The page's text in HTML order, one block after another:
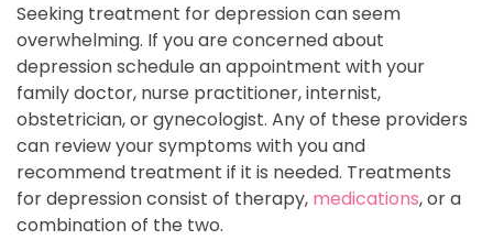
Seeking treatment for depression can seem
overwhelming. If you are concerned about
depression schedule an appointment with your
family doctor, nurse practitioner, internist,
obstetrician, or gynecologist. Any of these providers
can review your symptoms with you and
recommend treatment if it is needed. Treatments
for depression consist of therapy, medications, or a
combination of the two.